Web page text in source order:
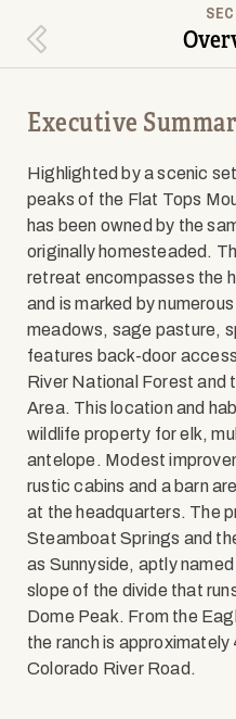
Previous Section
Executive
Highlighted by a scenic
peaks of the Flat Tops
has been owned by the
originally homesteaded.
retreat encompasses the
and is marked by
meadows, sage pasture,
features back-door
River National Forest and
Area. This location and
wildlife property for elk,
antelope. Modest
rustic cabins and a barn
at the headquarters. The
Steamboat Springs and
as Sunnyside, aptly
slope of the divide that
Dome Peak. From the
the ranch is approximately
Colorado River Road.